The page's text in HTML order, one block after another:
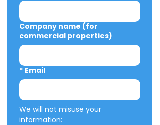
Company name (for
commercial properties)
* Email
We will not misuse your